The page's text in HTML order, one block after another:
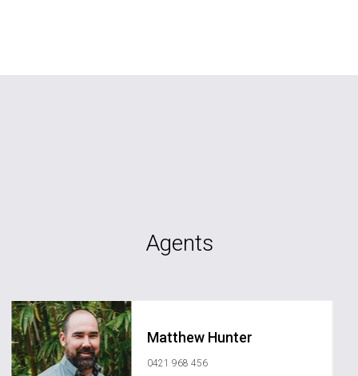
Agents
Matthew Hunter
0421 968 456